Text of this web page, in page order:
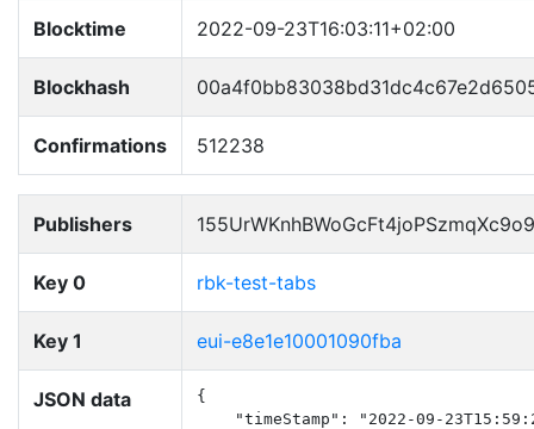
Blocktime 2022-09-23T16:03:11+02:00
Blockhash
Confirmations 512238
Publishers
Key 0 rbk-test-tabs
Key 1 eui-e8e1e10001090fba
JSON data
{
"timeStamp": "2022-09-